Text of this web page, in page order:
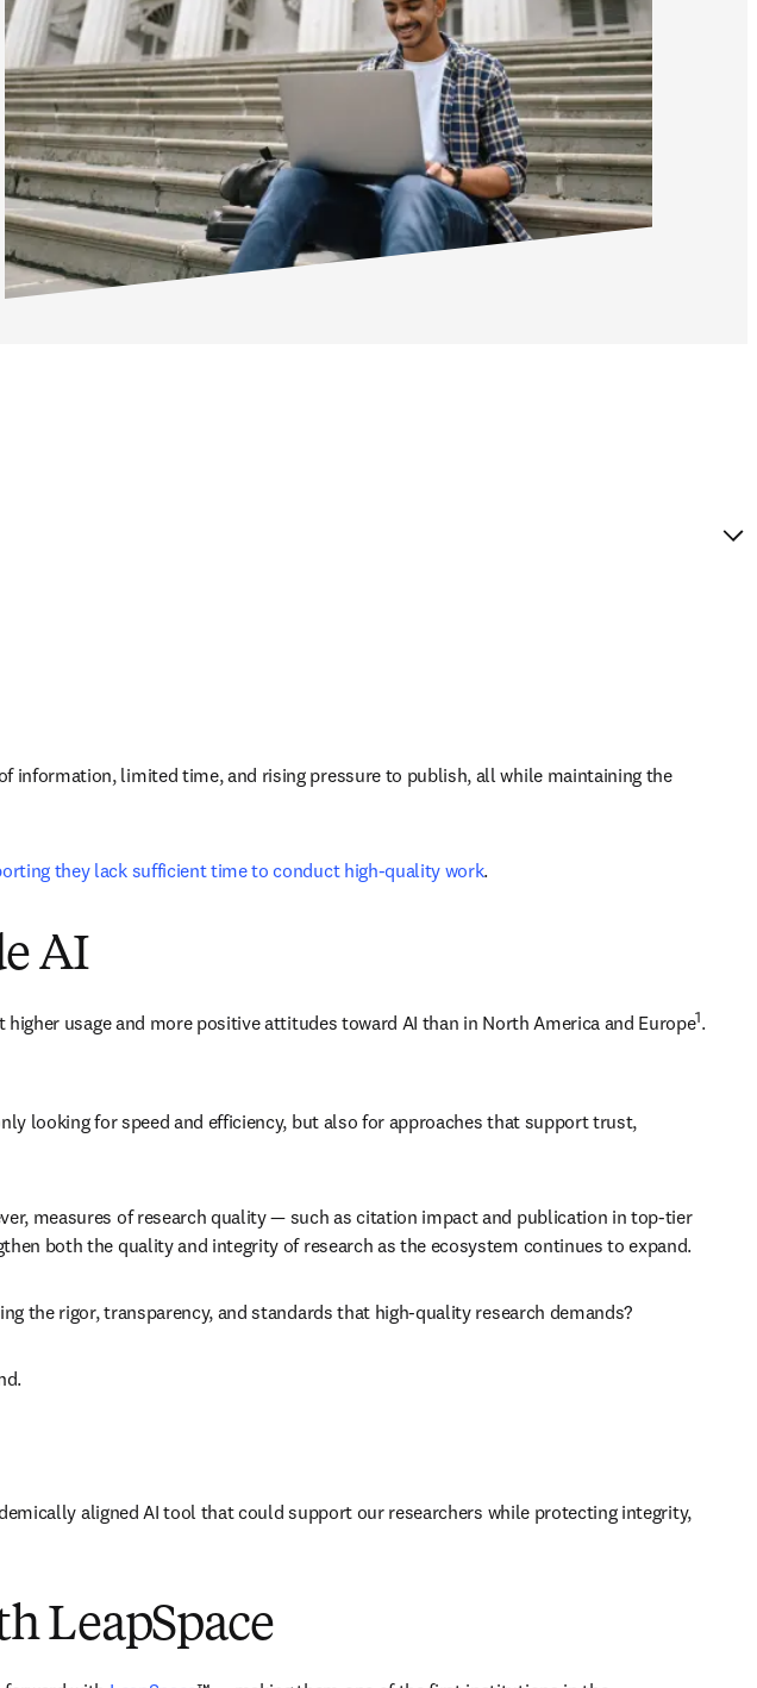
information, limited time, and rising pressure to publish, all while maintaining the
they lack sufficient time to conduct high-quality work.
AI
usage and more positive attitudes toward AI than in North America and Europe1.
looking for speed and efficiency, but also for approaches that support trust,
measures of research quality — such as citation impact and publication in top-tier
both the quality and integrity of research as the ecosystem continues to expand.
the rigor, transparency, and standards that high-quality research demands?
aligned AI tool that could support our researchers while protecting integrity,
LeapSpace